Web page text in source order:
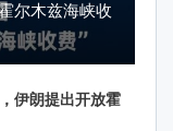
尔木兹海峡收
伊朗提出开放霍